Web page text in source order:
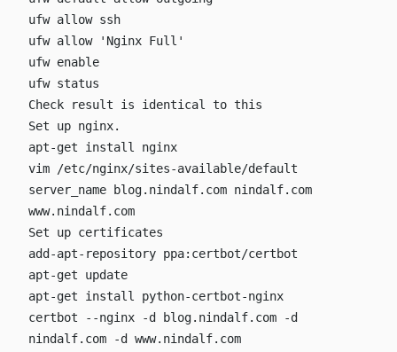
ufw allow ssh
ufw allow 'Nginx Full'
ufw enable
ufw status
Check result is identical to this
Set up nginx.
apt-get install nginx
vim /etc/nginx/sites-available/default
server_name blog.nindalf.com nindalf.com
www.nindalf.com
Set up certificates
add-apt-repository ppa:certbot/certbot
apt-get update
apt-get install python-certbot-nginx
certbot --nginx -d blog.nindalf.com -d
nindalf.com -d www.nindalf.com